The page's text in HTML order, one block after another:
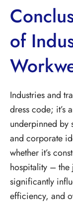
of
Industries and
dress code; it’s
underpinned by
and corporate
whether it’s
hospitality –
significantly
efficiency, and